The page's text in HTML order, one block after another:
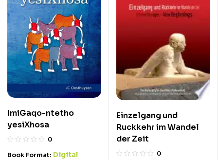
ImiGaqo-ntetho
yesiXhosa
0
Book Format: Digital
Einzelgang und
Ruckkehr im Wandel
der Zeit
0